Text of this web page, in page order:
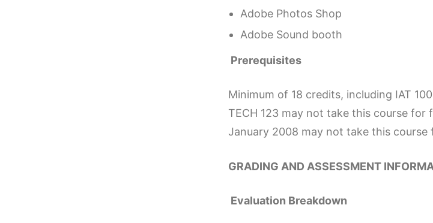
Adobe Photos Shop
Adobe Sound booth
Prerequisites
Minimum of 18 credits, including IAT
TECH 123 may not take this course
January 2008 may not take this
GRADING AND ASSESSMENT
Evaluation Breakdown